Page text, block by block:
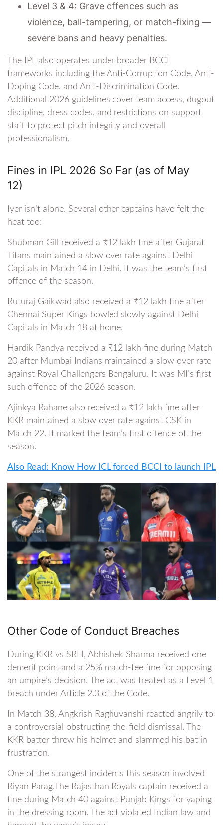
Level 3 & 4: Grave offences such as
violence, ball-tampering, or match-fixing —
severe bans and heavy penalties.
The IPL also operates under broader BCCI
frameworks including the Anti-Corruption Code, Anti-
Doping Code, and Anti-Discrimination Code.
Additional 2026 guidelines cover team access, dugout
discipline, dress codes, and restrictions on support
staff to protect pitch integrity and overall
professionalism.
Fines in IPL 2026 So Far (as of May
12)
Iyer isn’t alone. Several other captains have felt the
heat too:
Shubman Gill received a ₹12 lakh fine after Gujarat
Titans maintained a slow over rate against Delhi
Capitals in Match 14 in Delhi. It was the team’s first
offence of the season.
Ruturaj Gaikwad also received a ₹12 lakh fine after
Chennai Super Kings bowled slowly against Delhi
Capitals in Match 18 at home.
Hardik Pandya received a ₹12 lakh fine during Match
20 after Mumbai Indians maintained a slow over rate
against Royal Challengers Bengaluru. It was MI’s first
such offence of the 2026 season.
Ajinkya Rahane also received a ₹12 lakh fine after
KKR maintained a slow over rate against CSK in
Match 22. It marked the team’s first offence of the
season.
Also Read: Know How ICL forced BCCI to launch IPL
Other Code of Conduct Breaches
During KKR vs SRH, Abhishek Sharma received one
demerit point and a 25% match-fee fine for opposing
an umpire’s decision. The act was treated as a Level 1
breach under Article 2.3 of the Code.
In Match 38, Angkrish Raghuvanshi reacted angrily to
a controversial obstructing-the-field dismissal. The
KKR batter threw his helmet and slammed his bat in
frustration.
One of the strangest incidents this season involved
Riyan Parag.The Rajasthan Royals captain received a
fine during Match 40 against Punjab Kings for vaping
in the dressing room. The act violated Indian law and